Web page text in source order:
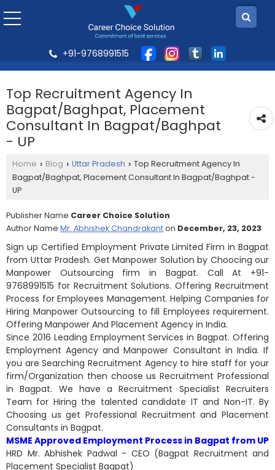
+91-9768991515
Top Recruitment Agency In
Bagpat/Baghpat, Placement
Consultant In Bagpat/Baghpat
- UP
Home › Blog › Uttar Pradesh › Top Recruitment Agency In
Bagpat/Baghpat, Placement Consultant In Bagpat/Baghpat -
UP
Publisher Name Career Choice Solution
Author Name Mr. Abhishek Chandrakanton December, 23, 2023
Sign up Certified Employment Private Limited Firm in Bagpat
from Uttar Pradesh. Get Manpower Solution by Choocing our
Manpower Outsourcing firm in Bagpat. Call At +91-
9768991515 for Recruitment Solutions. Offering Recruitment
Process for Employees Management. Helping Companies for
Hiring Manpower Outsourcing to fill Employees requirement.
Offering Manpower And Placement Agency in India.
Since 2016 Leading Employment Services in Bagpat. Offering
Employment Agency and Manpower Consultant in India. If
you are Searching Recruitment Agency to hire staff for your
firm/Organization then choose us Recruitment Professional
in Bagpat. We have a Recruitment Specialist Recruiters
Team for Hiring the talented candidate IT and Non-IT. By
Choosing us get Professional Recruitment and Placement
Consultants in Bagpat.
MSME Approved Employment Process in Bagpat from UP
HRD Mr. Abhishek Padwal - CEO (Bagpat Recruitment and
Placement Specialist Bagpat)